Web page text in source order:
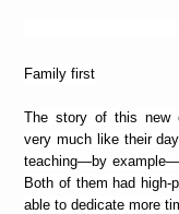
Family first
The story of this new
very much like their
teaching—by
Both of them had high-
able to dedicate more